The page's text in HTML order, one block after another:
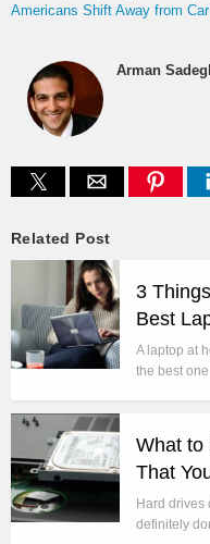
Americans Shift Away from
Arman
Related Post
3
Best
A laptop at
the best
What to
That
Hard drives
definitely